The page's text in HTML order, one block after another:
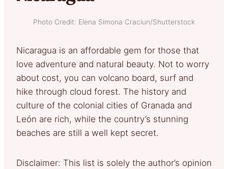
Photo Credit: Elena Simona Craciun/Shutterstock
Nicaragua is an affordable gem for those that
love adventure and natural beauty. Not to worry
about cost, you can volcano board, surf and
hike through cloud forest. The history and
culture of the colonial cities of Granada and
León are rich, while the country’s stunning
beaches are still a well kept secret.
Disclaimer: This list is solely the author’s opinion